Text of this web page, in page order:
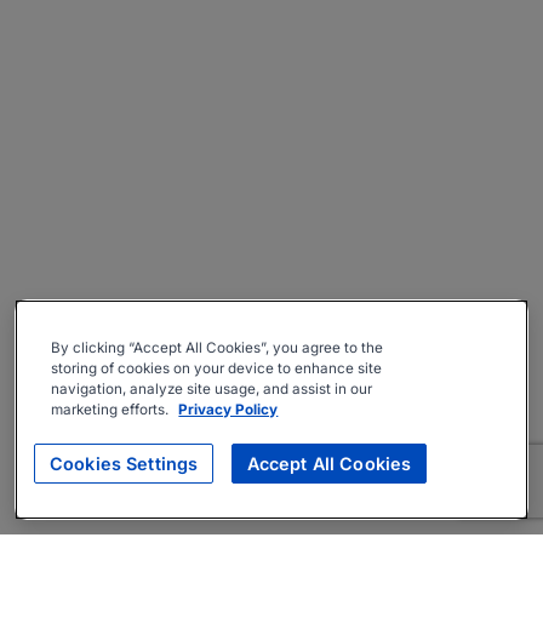
By clicking “Accept All Cookies”, you agree to the
storing of cookies on your device to enhance site
navigation, analyze site usage, and assist in our
marketing efforts. Privacy Policy
Cookies Settings Accept All Cookies